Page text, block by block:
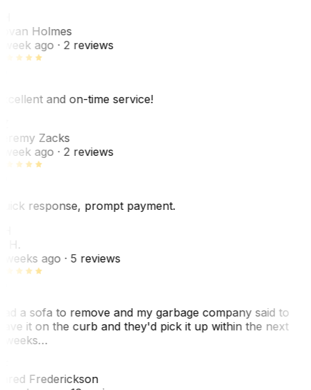
Holmes
ago· 2 reviews
and on-time service!
Zacks
ago· 2 reviews
response, prompt payment.
H.
weeks ago· 5 reviews
a sofa to remove and my garbage company said to
it on the curb and they'd pick it up within the next
weeks…
Frederickson